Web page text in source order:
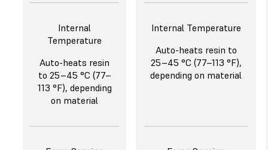
Internal
Temperature
Auto-heats resin
to 25–45 °C (77–
113 °F), depending
on material
Internal Temperature
Auto-heats resin to
25–45 °C (77–113 °F),
depending on material